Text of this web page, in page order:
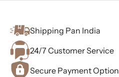
Shipping Pan India
24/7 Customer Service
Secure Payment Option